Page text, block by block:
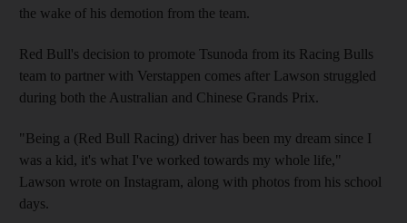
the wake of his demotion from the team.
Red Bull's decision to promote Tsunoda from its Racing Bulls
team to partner with Verstappen comes after Lawson struggled
during both the Australian and Chinese Grands Prix.
"Being a (Red Bull Racing) driver has been my dream since I
was a kid, it's what I've worked towards my whole life,"
Lawson wrote on Instagram, along with photos from his school
days.